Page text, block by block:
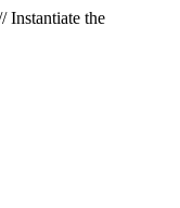
Instantiate the